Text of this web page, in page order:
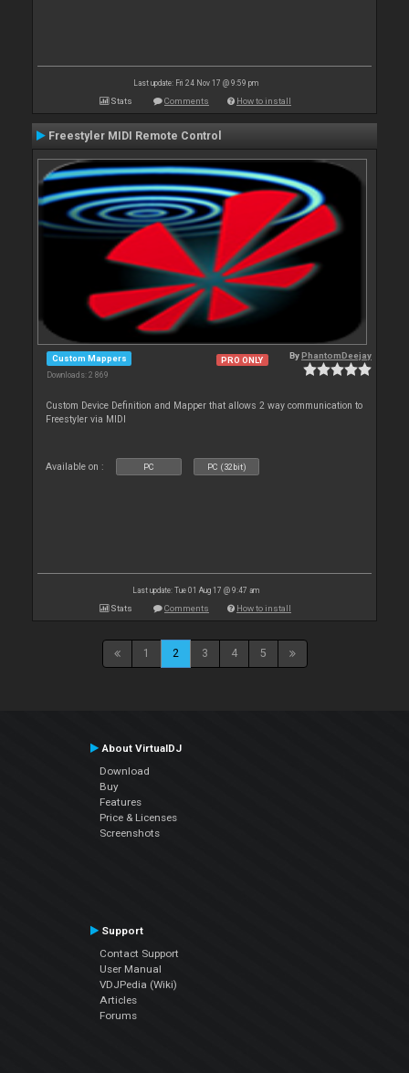
Last update: Fri 24 Nov 17 @ 9:59 pm
Stats Comments How to install
Freestyler MIDI Remote Control
Custom Mappers
Downloads: 2 869
PRO ONLY ByPhantomDeejay
Custom Device Definition and Mapper that allows 2 way communication to
Freestyler via MIDI
Available on : PC PC (32bit)
Last update: Tue 01 Aug 17 @ 9:47 am
Stats Comments How to install
1 2 3 4 5
About VirtualDJ
Download
Buy
Features
Price & Licenses
Screenshots
Support
Contact Support
User Manual
VDJPedia (Wiki)
Articles
Forums